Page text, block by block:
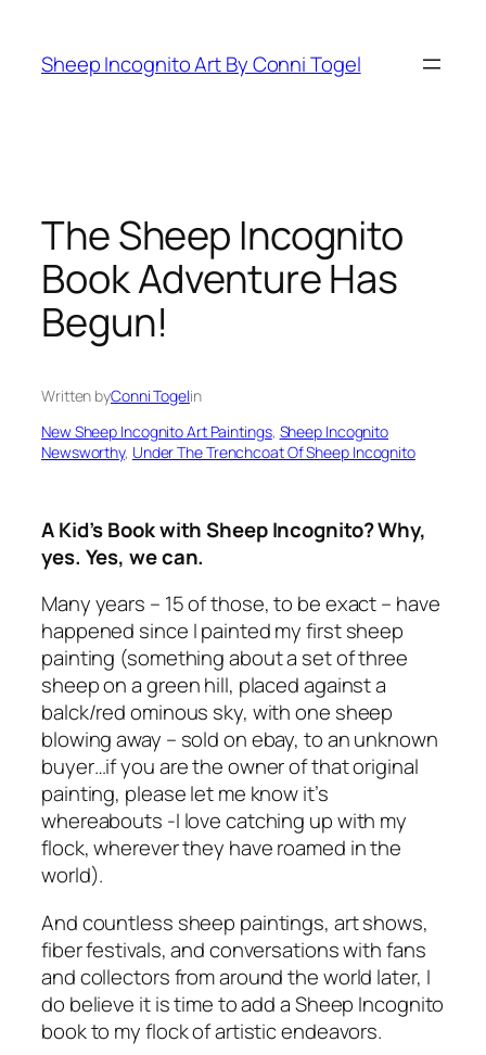
content
Sheep Incognito Art By Conni Togel
The Sheep Incognito
Book Adventure Has
Begun!
Written byConni Togelin
New Sheep Incognito Art Paintings, Sheep Incognito
Newsworthy, Under The Trenchcoat Of Sheep Incognito
A Kid’s Book with Sheep Incognito? Why,
yes. Yes, we can.
Many years – 15 of those, to be exact – have
happened since I painted my first sheep
painting (something about a set of three
sheep on a green hill, placed against a
balck/red ominous sky, with one sheep
blowing away – sold on ebay, to an unknown
buyer…if you are the owner of that original
painting, please let me know it’s
whereabouts -I love catching up with my
flock, wherever they have roamed in the
world).
And countless sheep paintings, art shows,
fiber festivals, and conversations with fans
and collectors from around the world later, I
do believe it is time to add a Sheep Incognito
book to my flock of artistic endeavors.